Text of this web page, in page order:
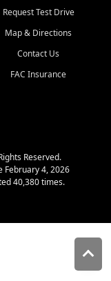
Request Test Drive
Map & Directions
Contact Us
FAC Insurance
Reserved.
February 4, 2026
40,380 times.